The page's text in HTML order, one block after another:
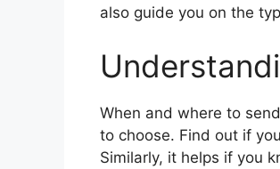
also guide you on the
When and where to
to choose. Find out if
Similarly, it helps if you